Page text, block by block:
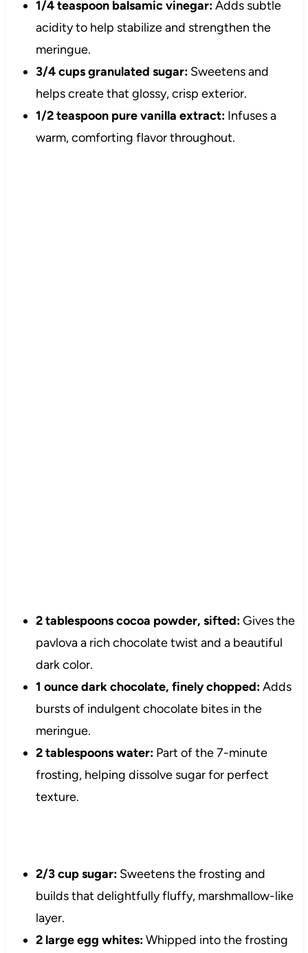
1/4 teaspoon balsamic vinegar:Adds subtle
acidity to help stabilize and strengthen the
meringue.
3/4 cups granulated sugar:Sweetens and
helps create that glossy, crisp exterior.
1/2 teaspoon pure vanilla extract:Infuses a
warm, comforting flavor throughout.
2 tablespoons cocoa powder, sifted:Gives the
pavlova a rich chocolate twist and a beautiful
dark color.
1 ounce dark chocolate, finely chopped:Adds
bursts of indulgent chocolate bites in the
meringue.
2 tablespoons water:Part of the 7-minute
frosting, helping dissolve sugar for perfect
texture.
2/3 cup sugar:Sweetens the frosting and
builds that delightfully fluffy, marshmallow-like
layer.
2 large egg whites:Whipped into the frosting